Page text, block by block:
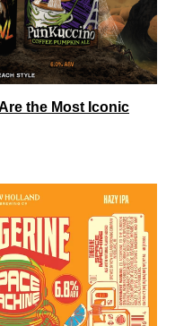
the Most Iconic